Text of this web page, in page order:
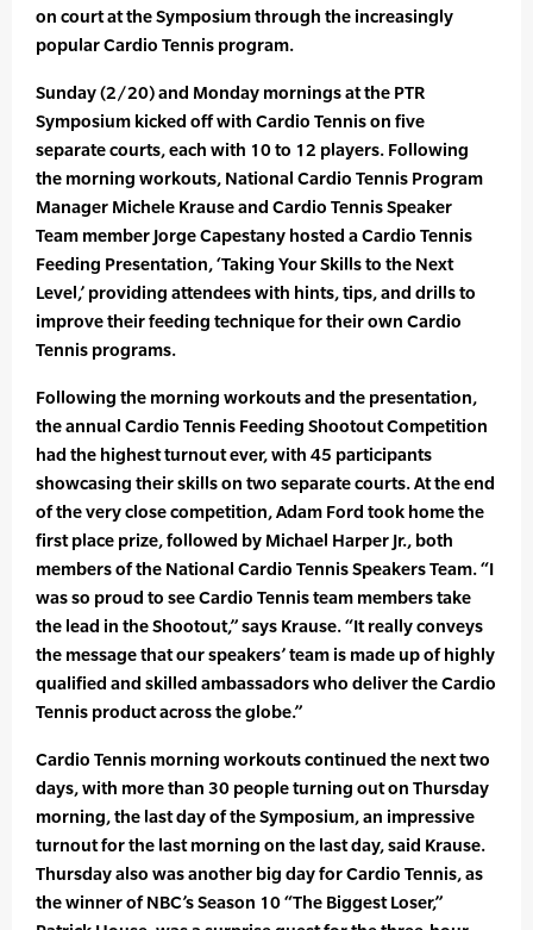
on court at the Symposium through the increasingly
popular Cardio Tennis program.
Sunday (2/20) and Monday mornings at the PTR
Symposium kicked off with Cardio Tennis on five
separate courts, each with 10 to 12 players. Following
the morning workouts, National Cardio Tennis Program
Manager Michele Krause and Cardio Tennis Speaker
Team member Jorge Capestany hosted a Cardio Tennis
Feeding Presentation, ‘Taking Your Skills to the Next
Level,’ providing attendees with hints, tips, and drills to
improve their feeding technique for their own Cardio
Tennis programs.
Following the morning workouts and the presentation,
the annual Cardio Tennis Feeding Shootout Competition
had the highest turnout ever, with 45 participants
showcasing their skills on two separate courts. At the end
of the very close competition, Adam Ford took home the
first place prize, followed by Michael Harper Jr., both
members of the National Cardio Tennis Speakers Team. “I
was so proud to see Cardio Tennis team members take
the lead in the Shootout,” says Krause. “It really conveys
the message that our speakers’ team is made up of highly
qualified and skilled ambassadors who deliver the Cardio
Tennis product across the globe.”
Cardio Tennis morning workouts continued the next two
days, with more than 30 people turning out on Thursday
morning, the last day of the Symposium, an impressive
turnout for the last morning on the last day, said Krause.
Thursday also was another big day for Cardio Tennis, as
the winner of NBC’s Season 10 “The Biggest Loser,”